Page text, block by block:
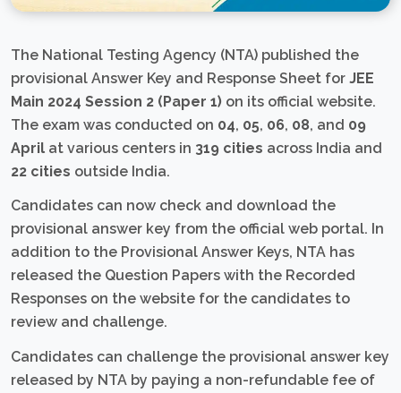
The National Testing Agency (NTA) published the
provisional Answer Key and Response Sheet for JEE
Main 2024 Session 2 (Paper 1) on its official website.
The exam was conducted on 04, 05, 06, 08, and 09
April at various centers in 319 cities across India and
22 cities outside India.
Candidates can now check and download the
provisional answer key from the official web portal. In
addition to the Provisional Answer Keys, NTA has
released the Question Papers with the Recorded
Responses on the website for the candidates to
review and challenge.
Candidates can challenge the provisional answer key
released by NTA by paying a non-refundable fee of